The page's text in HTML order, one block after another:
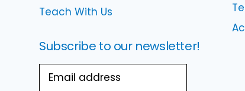
Teach With Us
Subscribe to our newsletter!
Email